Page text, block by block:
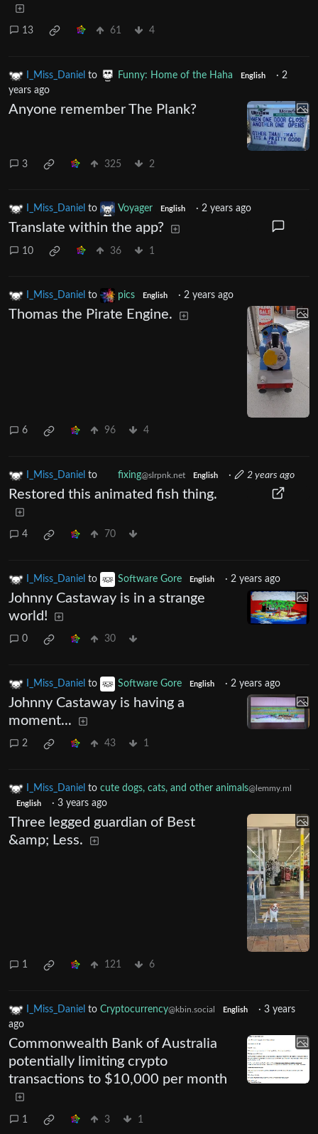
13 61 4
I_Miss_Daniel to Funny: Home of the Haha English · 2
years ago
Anyone remember The Plank?
3 325 2
I_Miss_Daniel to Voyager English · 2 years ago
Translate within the app?
10 36 1
I_Miss_Daniel to pics English · 2 years ago
Thomas the Pirate Engine.
6 96 4
I_Miss_Daniel to fixing@slrpnk.net English · 2 years ago
Restored this animated fish thing.
4 70
I_Miss_Daniel to Software Gore English · 2 years ago
Johnny Castaway is in a strange
world!
0 30
I_Miss_Daniel to Software Gore English · 2 years ago
Johnny Castaway is having a
moment...
2 43 1
I_Miss_Daniel to cute dogs, cats, and other animals@lemmy.ml
English · 3 years ago
Three legged guardian of Best
&amp; Less.
1 121 6
I_Miss_Daniel to Cryptocurrency@kbin.social English · 3 years
ago
Commonwealth Bank of Australia
potentially limiting crypto
transactions to $10,000 per month
1 3 1